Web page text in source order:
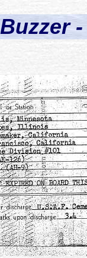
Buzzer